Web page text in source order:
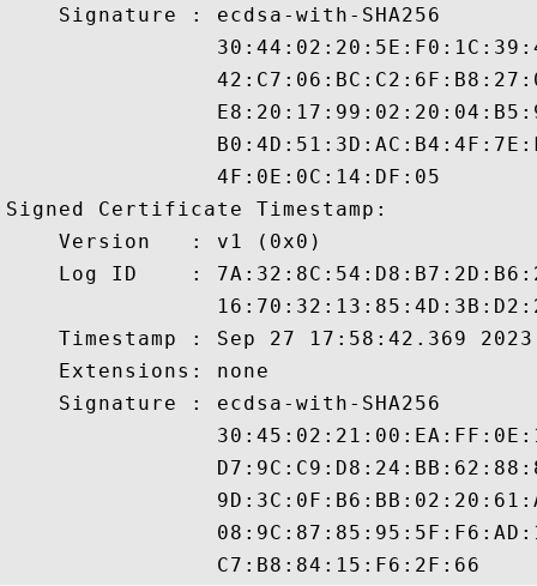
    Signature : ecdsa-with-SHA256
                4F:0E:0C:14:DF:05
Signed Certificate Timestamp:
    Version   : v1 (0x0)
Log ID    :
Timestamp : Sep 27 17:58:42.369
    Extensions: none
    Signature : ecdsa-with-SHA256